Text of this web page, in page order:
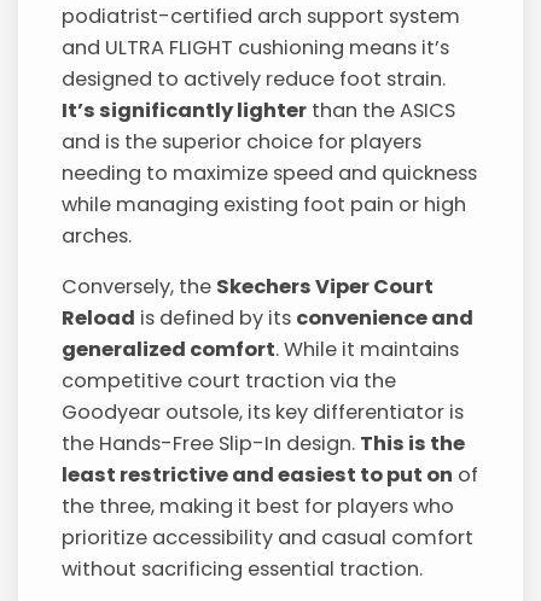
podiatrist-certified arch support system
and ULTRA FLIGHT cushioning means it’s
designed to actively reduce foot strain.
It’s significantly lighter than the ASICS
and is the superior choice for players
needing to maximize speed and quickness
while managing existing foot pain or high
arches.
Conversely, the Skechers Viper Court
Reload is defined by its convenience and
generalized comfort. While it maintains
competitive court traction via the
Goodyear outsole, its key differentiator is
the Hands-Free Slip-In design. This is the
least restrictive and easiest to put on of
the three, making it best for players who
prioritize accessibility and casual comfort
without sacrificing essential traction.